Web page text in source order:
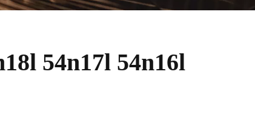
54n17l 54n16l